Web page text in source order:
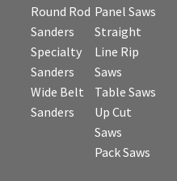
Round Rod
Sanders
Specialty
Sanders
Wide Belt
Sanders
Panel Saws
Straight
Line Rip
Saws
Table Saws
Up Cut
Saws
Pack Saws